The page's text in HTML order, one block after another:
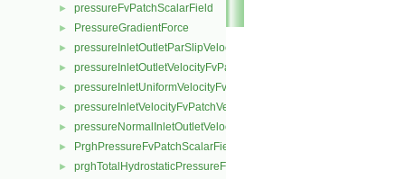
► pressureFvPatchScalarField
► PressureGradientForce
► pressureInletOutletParSlipVelocityFvPatchVectorField
► pressureInletOutletVelocityFvPatchVectorField
► pressureInletUniformVelocityFvPatchVectorField
► pressureInletVelocityFvPatchVectorField
► pressureNormalInletOutletVelocityFvPatchVectorField
► PrghPressureFvPatchScalarField
► prghTotalHydrostaticPressureFvPatchScalarField